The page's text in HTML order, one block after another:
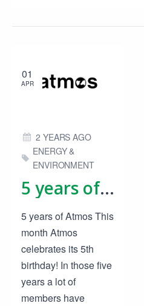
01
APR
5 years of Atmos
2 YEARS AGO
ENERGY &
ENVIRONMENT
5 years of Atmos This
month Atmos
celebrates its 5th
birthday! In those five
years a lot of
members have